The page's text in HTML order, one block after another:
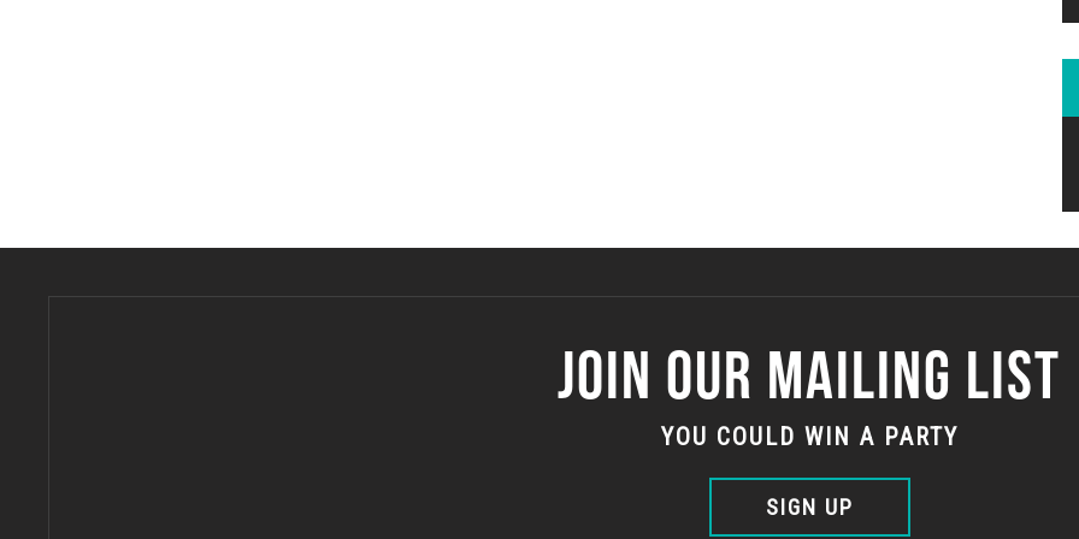
JOIN OUR MAILING LIST
YOU COULD WIN A PARTY
SIGN UP